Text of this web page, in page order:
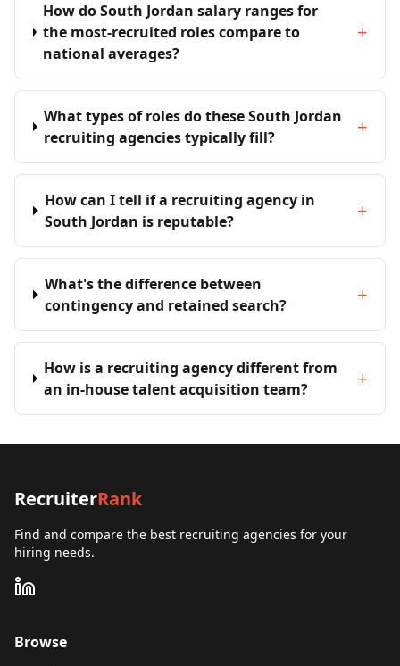
How do South Jordan salary ranges for
the most-recruited roles compare to
national averages?
+
What types of roles do these South Jordan
recruiting agencies typically fill?
+
How can I tell if a recruiting agency in
South Jordan is reputable?
+
What's the difference between
contingency and retained search?
+
How is a recruiting agency different from
an in-house talent acquisition team?
+
RecruiterRank
Find and compare the best recruiting agencies for your
hiring needs.
Browse